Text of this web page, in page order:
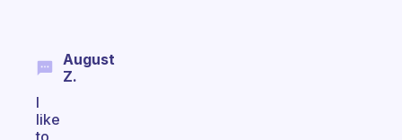
August
Z.
I
like
to